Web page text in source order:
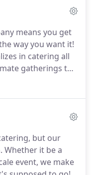
for each
perfect event
means you get
way you want it!
in catering all
gatherings to
person
but our
Whether it be a
event, we make